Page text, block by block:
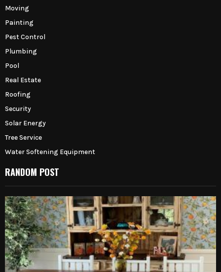
Moving
Painting
Pest Control
Plumbing
Pool
Real Estate
Roofing
Security
Solar Energy
Tree Service
Water Softening Equipment
RANDOM POST